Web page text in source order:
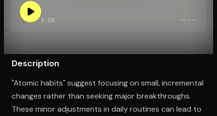
Open the Camera app and point it at the code. Free to
0:00 --:--
Description
"Atomic habits" suggest focusing on small, incremental
changes rather than seeking major breakthroughs.
These minor adjustments in daily routines can lead to